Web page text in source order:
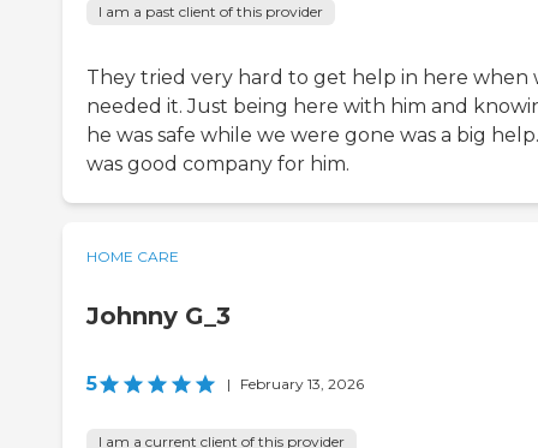
I am a past client of this provider
They tried very hard to get help in here when
needed it. Just being here with him and
he was safe while we were gone was a big
was good company for him.
HOME CARE
Johnny G_3
5 | February 13, 2026
I am a current client of this provider